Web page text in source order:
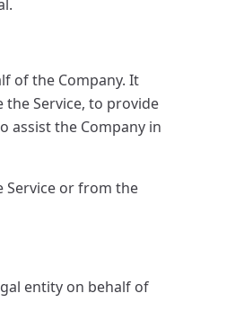
of the Company. It
Service, to provide
assist the Company in
Service or from the
entity on behalf of